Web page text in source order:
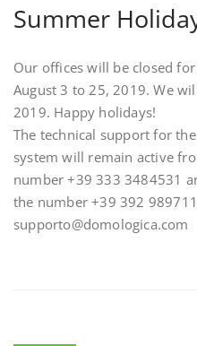
Summer
Our offices will be closed
August 3 to 25, 2019. We
2019. Happy holidays!
The technical support for
system will remain active
number +39 333 3484531
the number +39 392
supporto@domologica.com